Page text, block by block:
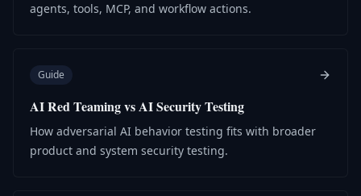
agents, tools, MCP, and workflow actions.
Guide
AI Red Teaming vs AI Security Testing
How adversarial AI behavior testing fits with broader
product and system security testing.